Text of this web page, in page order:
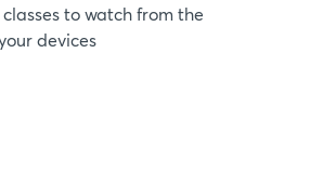
to watch from the
devices